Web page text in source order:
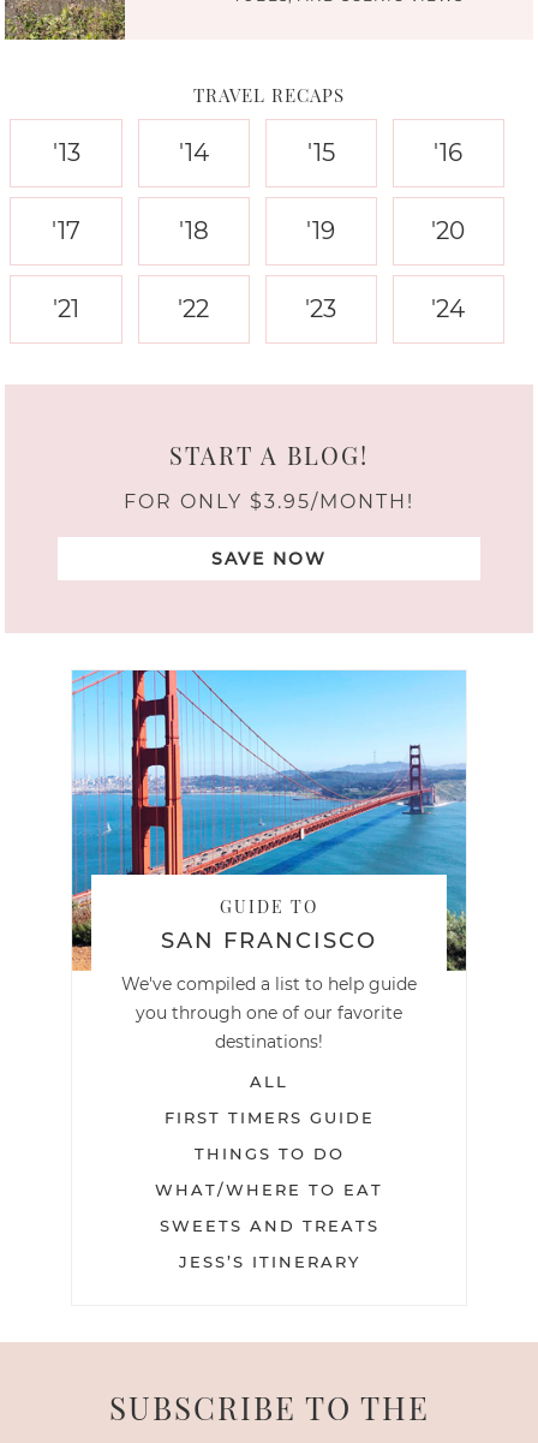
TRAVEL RECAPS
'13 '14 '15 '16
'17 '18 '19 '20
'21 '22 '23 '24
START A BLOG!
FOR ONLY $3.95/MONTH!
SAVE NOW
GUIDE TO
SAN FRANCISCO
We've compiled a list to help guide
you through one of our favorite
destinations!
ALL
FIRST TIMERS GUIDE
THINGS TO DO
WHAT/WHERE TO EAT
SWEETS AND TREATS
JESS’S ITINERARY
SUBSCRIBE TO THE